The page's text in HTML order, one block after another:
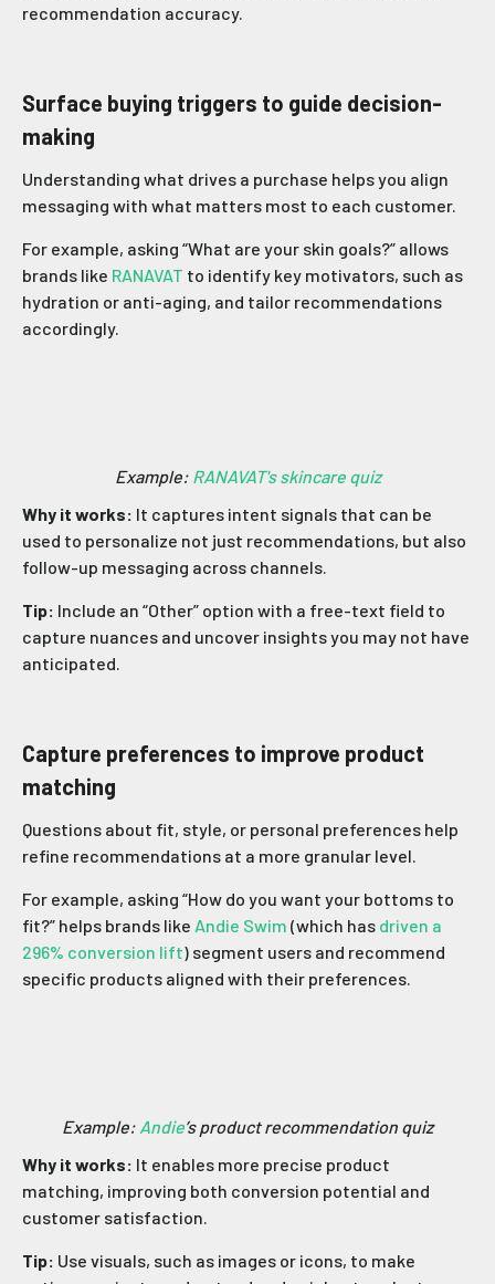
recommendation accuracy.
Surface buying triggers to guide decision-
making
Understanding what drives a purchase helps you align
messaging with what matters most to each customer.
For example, asking “What are your skin goals?” allows
brands like RANAVAT to identify key motivators, such as
hydration or anti-aging, and tailor recommendations
accordingly.
Example: RANAVAT's skincare quiz
Why it works: It captures intent signals that can be
used to personalize not just recommendations, but also
follow-up messaging across channels.
Tip: Include an “Other” option with a free-text field to
capture nuances and uncover insights you may not have
anticipated.
Capture preferences to improve product
matching
Questions about fit, style, or personal preferences help
refine recommendations at a more granular level.
For example, asking “How do you want your bottoms to
fit?” helps brands like Andie Swim (which has driven a
296% conversion lift) segment users and recommend
specific products aligned with their preferences.
Example: Andie’s product recommendation quiz
Why it works: It enables more precise product
matching, improving both conversion potential and
customer satisfaction.
Tip: Use visuals, such as images or icons, to make